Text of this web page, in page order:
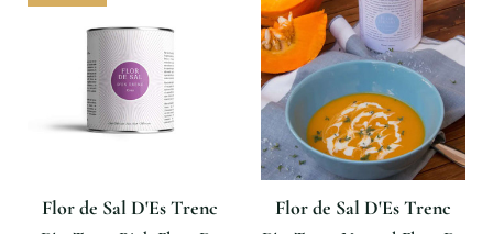
Flor de Sal D'Es Trenc Flor de Sal D'Es Trenc